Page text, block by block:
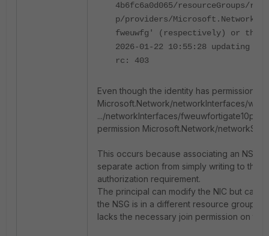
4b6fc6a0d065/resourceGroups/rg-
p/providers/Microsoft.Network/
fweuwfg' (respectively) or the
2026-01-22 10:55:28 updating
rc: 403
Even though the identity has permission to
Microsoft.Network/networkInterfaces/write
.../networkInterfaces/fweuwfortigate10p-
permission Microsoft.Network/
This occurs because associating an NSG
separate action from simply writing to the
authorization requirement.
The principal can modify the NIC but
the NSG is in a different resource group
lacks the necessary join permission on that